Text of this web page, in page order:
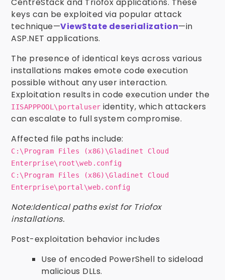
keys can be exploited via popular attack
technique—ViewState deserialization—in
ASP.NET applications.
The presence of identical keys across various
installations makes emote code execution
possible without any user interaction.
Exploitation results in code execution under the
IISAPPPOOL\portaluser identity, which attackers
can escalate to full system compromise.
Affected file paths include:
C:\Program Files (x86)\Gladinet Cloud
Enterprise\root\web.config
C:\Program Files (x86)\Gladinet Cloud
Enterprise\portal\web.config
Note:Identical paths exist for Triofox
installations.
Post-exploitation behavior includes
Use of encoded PowerShell to sideload
malicious DLLs.